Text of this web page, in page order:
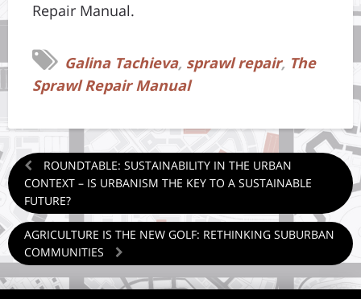
Repair Manual.
Galina Tachieva, sprawl repair, The
Sprawl Repair Manual
ROUNDTABLE: SUSTAINABILITY IN THE URBAN
CONTEXT – IS URBANISM THE KEY TO A SUSTAINABLE
FUTURE?
AGRICULTURE IS THE NEW GOLF: RETHINKING SUBURBAN
COMMUNITIES